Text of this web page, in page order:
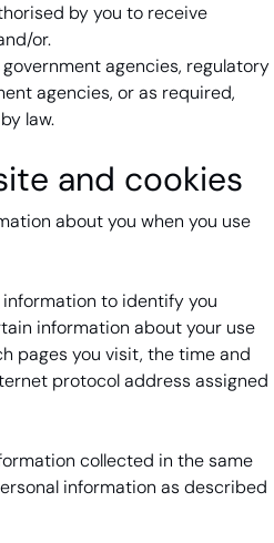
by you to receive
or.
agencies, regulatory
agencies, or as required,
law.
and cookies
about you when you use
to identify you
information about your use
pages you visit, the time and
protocol address assigned
collected in the same
information as described